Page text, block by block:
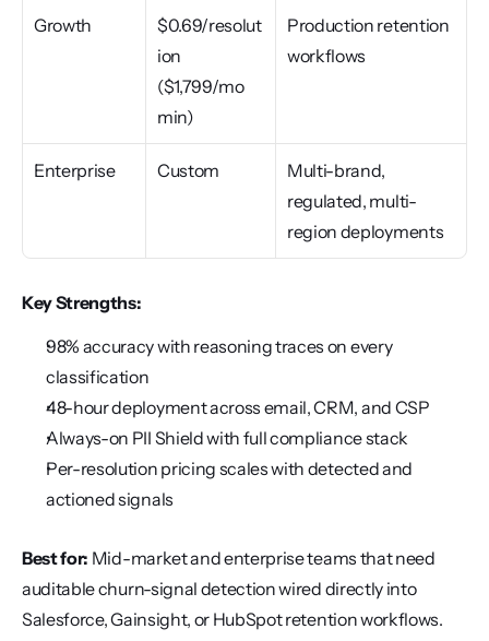
Growth
$0.69/resolut
ion
($1,799/mo
min)
Production retention
workflows
Enterprise Custom
Multi-brand,
regulated, multi-
region deployments
Key Strengths:
98% accuracy with reasoning traces on every
classification
48-hour deployment across email, CRM, and CSP
Always-on PII Shield with full compliance stack
Per-resolution pricing scales with detected and
actioned signals
Best for: Mid-market and enterprise teams that need
auditable churn-signal detection wired directly into
Salesforce, Gainsight, or HubSpot retention workflows.